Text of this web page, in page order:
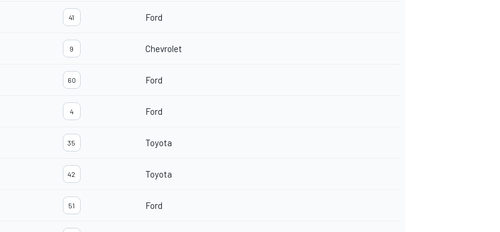
41 Ford
9 Chevrolet
60 Ford
4 Ford
35 Toyota
42 Toyota
51 Ford